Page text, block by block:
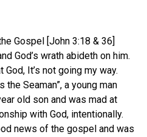
Gospel [John 3:18 & 36]
God’s wrath abideth on him.
God, It’s not going my way.
the Seaman”, a young man
old son and was mad at
with God, intentionally.
news of the gospel and was